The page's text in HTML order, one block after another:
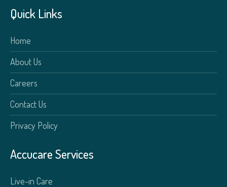
Quick Links
Home
About Us
Careers
Contact Us
Privacy Policy
Accucare Services
Live-in Care